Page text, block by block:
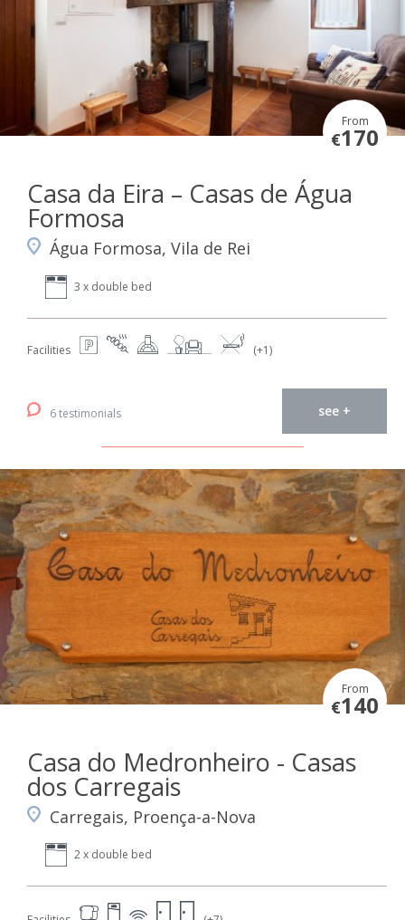
From
€170
Casa da Eira – Casas de Água
Formosa
Água Formosa, Vila de Rei
3 x double bed
Facilities (+1)
6 testimonials see +
From
€140
Casa do Medronheiro - Casas
dos Carregais
Carregais, Proença-a-Nova
2 x double bed